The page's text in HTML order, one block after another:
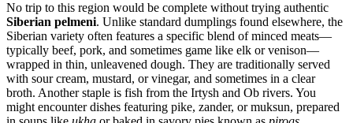
No trip to this region would be complete without trying authentic
Siberian pelmeni. Unlike standard dumplings found elsewhere, the
Siberian variety often features a specific blend of minced meats—
typically beef, pork, and sometimes game like elk or venison—
wrapped in thin, unleavened dough. They are traditionally served
with sour cream, mustard, or vinegar, and sometimes in a clear
broth. Another staple is fish from the Irtysh and Ob rivers. You
might encounter dishes featuring pike, zander, or muksun, prepared